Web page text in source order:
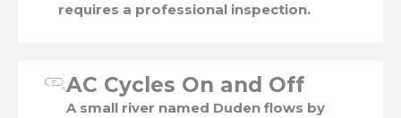
requires a professional inspection.
AC Cycles On and Off
A small river named Duden flows by